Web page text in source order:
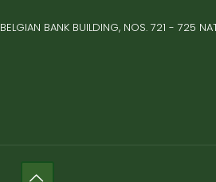
BANK BUILDING, NOS. 721 - 725